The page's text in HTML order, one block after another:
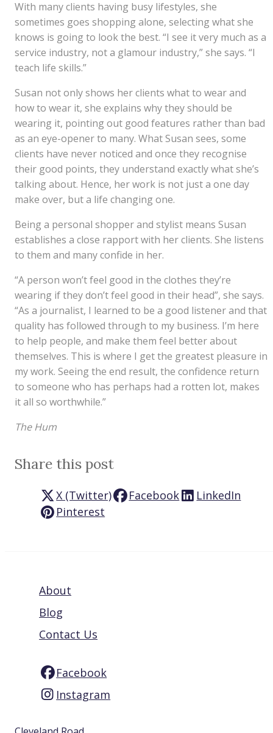
With many clients having busy lifestyles, she
sometimes goes shopping alone, selecting what she
knows is going to look the best. “I see it very much as a
service industry, not a glamour industry,” she says. “I
teach life skills.”
Susan not only shows her clients what to wear and
how to wear it, she explains why they should be
wearing it, pointing out good features rather than bad
as an eye-opener to many. What Susan sees, some
clients have never noticed and once they recognise
their good points, they understand exactly what she’s
talking about. Hence, her work is not just a one day
make over, but a life changing one.
Being a personal shopper and stylist means Susan
establishes a close rapport with her clients. She listens
to them and many confide in her.
“A person won’t feel good in the clothes they’re
wearing if they don’t feel good in their head”, she says.
“As a journalist, I learned to be a good listener and that
quality has followed through to my business. I’m here
to help people, and make them feel better about
themselves. This is where I get the greatest pleasure in
my work. Seeing the end result, the confidence return
to someone who has perhaps had a rotten lot, makes
it all so worthwhile.”
The Hum
Share this post
X (Twitter) Facebook
LinkedIn
Pinterest
About
Blog
Contact Us
Facebook
Instagram